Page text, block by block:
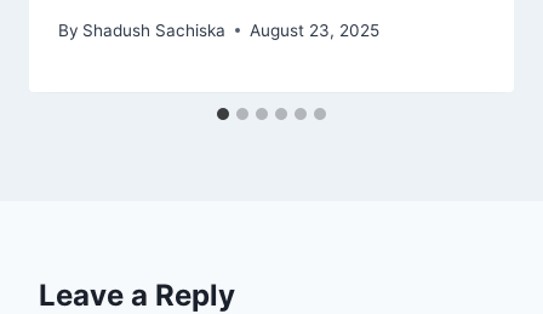
By Shadush Sachiska August 23, 2025
Leave a Reply